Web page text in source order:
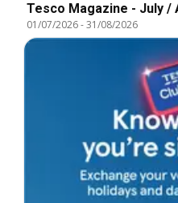
Tesco
01/07/2026-31/08/2026